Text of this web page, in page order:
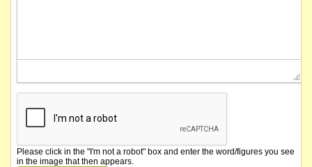
Please click in the "I'm not a robot" box and enter the word/figures you see
in the image that then appears.